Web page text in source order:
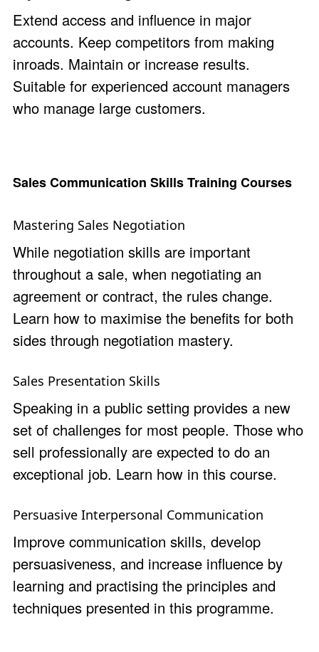
Extend access and influence in major
accounts. Keep competitors from making
inroads. Maintain or increase results.
Suitable for experienced account managers
who manage large customers.
Sales Communication Skills Training Courses
Mastering Sales Negotiation
While negotiation skills are important
throughout a sale, when negotiating an
agreement or contract, the rules change.
Learn how to maximise the benefits for both
sides through negotiation mastery.
Sales Presentation Skills
Speaking in a public setting provides a new
set of challenges for most people. Those who
sell professionally are expected to do an
exceptional job. Learn how in this course.
Persuasive Interpersonal Communication
Improve communication skills, develop
persuasiveness, and increase influence by
learning and practising the principles and
techniques presented in this programme.